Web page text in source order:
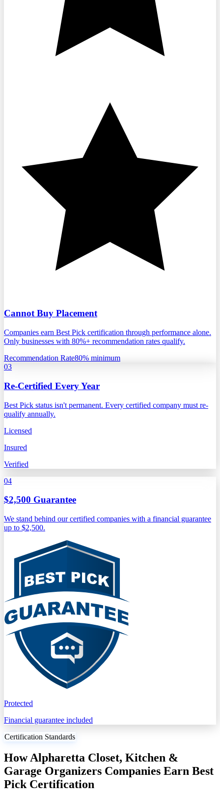
Cannot Buy Placement
Companies earn Best Pick certification through performance alone.
Only businesses with 80%+ recommendation rates qualify.
Recommendation Rate80% minimum
03
Re-Certified Every Year
Best Pick status isn't permanent. Every certified company must re-
qualify annually.
Licensed
Insured
Verified
04
$2,500 Guarantee
We stand behind our certified companies with a financial guarantee
up to $2,500.
Protected
Financial guarantee included
Certification Standards
How Alpharetta Closet, Kitchen &
Garage Organizers Companies Earn Best
Pick Certification